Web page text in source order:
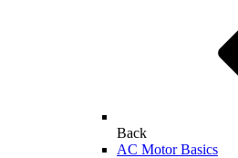
Back
AC Motor Basics